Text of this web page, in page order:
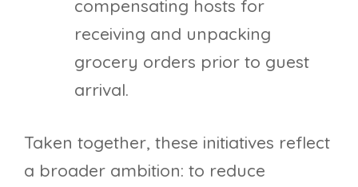
compensating hosts for
receiving and unpacking
grocery orders prior to guest
arrival.
Taken together, these initiatives reflect
a broader ambition: to reduce